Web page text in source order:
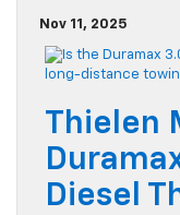
Nov 11, 2025
Thielen
Diesel